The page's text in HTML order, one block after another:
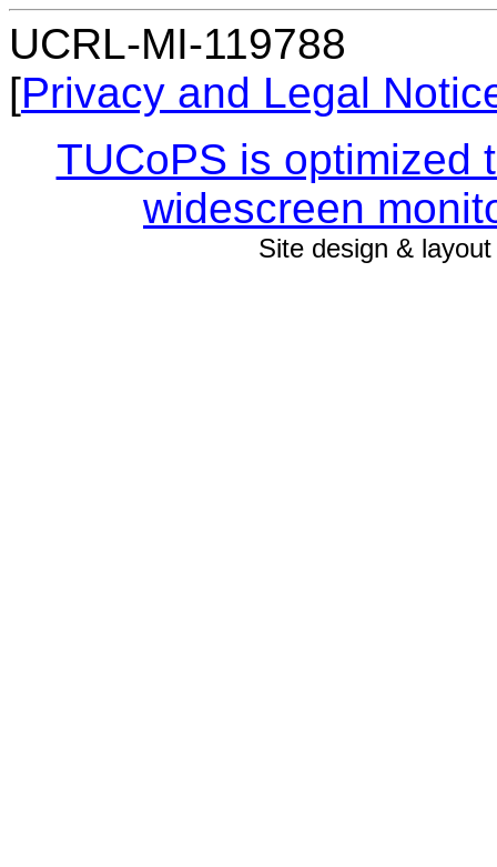
UCRL-MI-119788
[Privacy and Legal
TUCoPS is optimized
widescreen
Site design &